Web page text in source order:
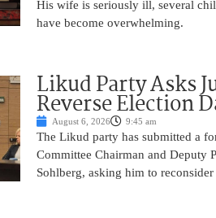
His wife is seriously ill, several
have become overwhelming.
Likud Party Asks
Reverse Election
August 6, 2026 9:45 am
The Likud party has submitted a
Committee Chairman and Deputy
Sohlberg, asking him to